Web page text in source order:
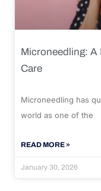
Microneedling:
Care
Microneedling has
world as one of the
READ MORE »
January 30, 2026